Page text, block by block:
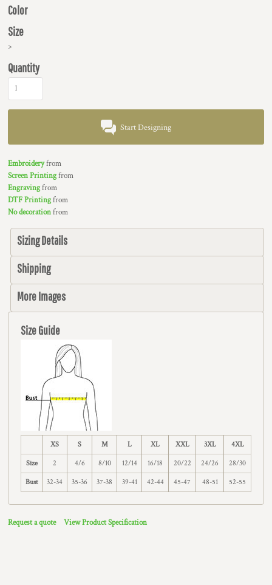
Color
Size
>
Quantity
Start Designing
Embroideryfrom
Screen Printingfrom
Engravingfrom
DTF Printingfrom
No decorationfrom
Sizing Details
Shipping
More Images
Size Guide
XS S M L XL XXL 3XL 4XL
Size 2 4/6 8/10 12/14 16/18 20/22 24/26 28/30
Bust 32-34 35-36 37-38 39-41 42-44 45-47 48-51 52-55
Request a quote View Product Specification